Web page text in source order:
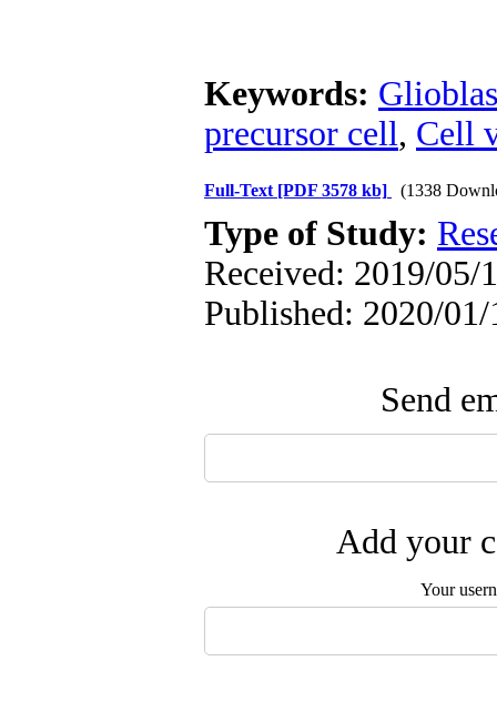
Keywords:
precursor cell, Cell
Full-Text [PDF 3578 kb] (1338
Type of Study:
Received: 2019/05/
Published: 2020/01/
Send
Add your
Your